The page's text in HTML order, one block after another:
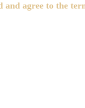
and agree to the